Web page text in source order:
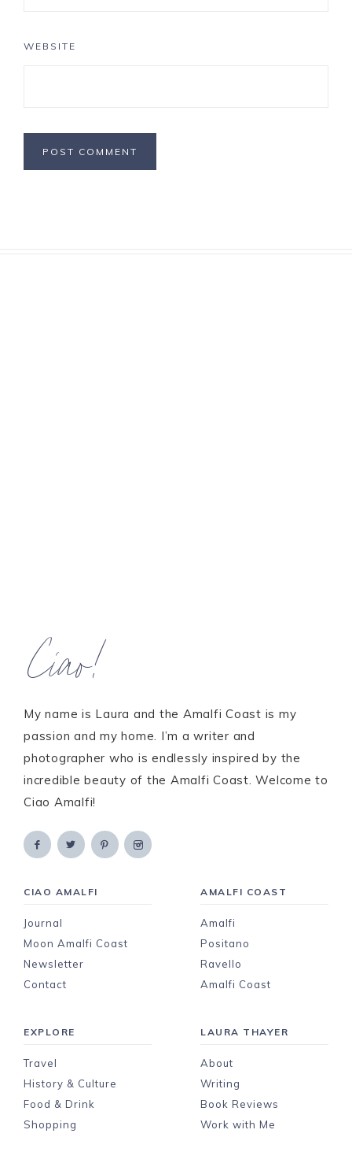
WEBSITE
Ciao!
My name is Laura and the Amalfi Coast is my
passion and my home. I’m a writer and
photographer who is endlessly inspired by the
incredible beauty of the Amalfi Coast. Welcome to
Ciao Amalfi!
CIAO AMALFI
Journal
Moon Amalfi Coast
Newsletter
Contact
AMALFI COAST
Amalfi
Positano
Ravello
Amalfi Coast
EXPLORE
Travel
History & Culture
Food & Drink
Shopping
LAURA THAYER
About
Writing
Book Reviews
Work with Me